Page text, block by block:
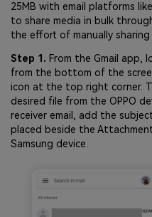
25MB with email platforms
to share media in bulk
the effort of manually
Step 1. From the Gmail app,
from the bottom of the
icon at the top right corner.
desired file from the OPPO
receiver email, add the
placed beside the
Samsung device.